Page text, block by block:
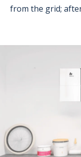
from the grid;